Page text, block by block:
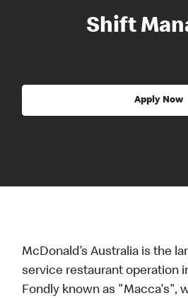
Shift
Apply Now
McDonald’s Australia is the
service restaurant operation
Fondly known as "Macca's",